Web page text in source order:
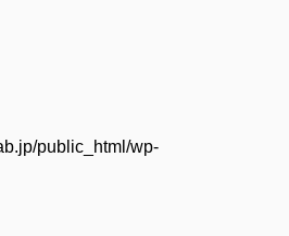
public_html/wp-